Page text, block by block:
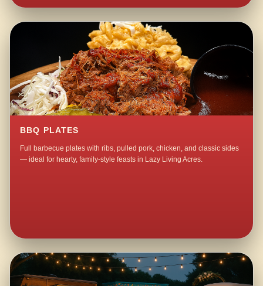
BBQ PLATES
Full barbecue plates with ribs, pulled pork, chicken, and classic sides
— ideal for hearty, family-style feasts in Lazy Living Acres.